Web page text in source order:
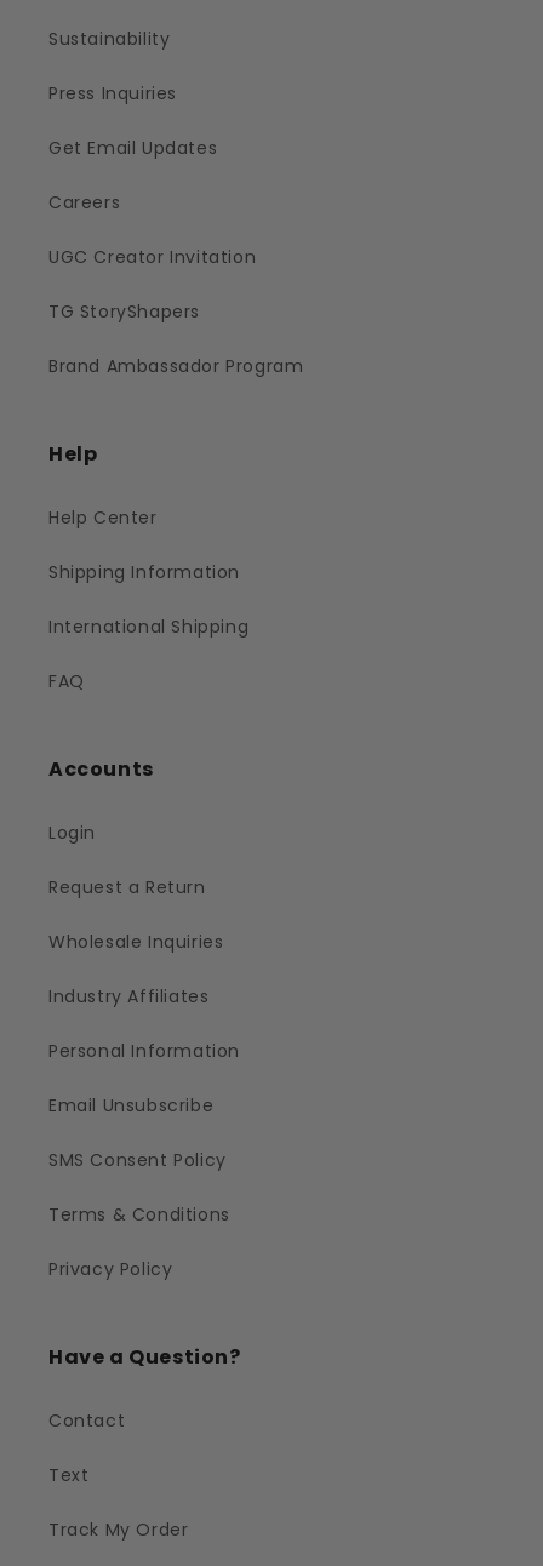
Sustainability
Press Inquiries
Get Email Updates
Careers
UGC Creator Invitation
TG StoryShapers
Brand Ambassador Program
Help
Help Center
Shipping Information
International Shipping
FAQ
Accounts
Login
Request a Return
Wholesale Inquiries
Industry Affiliates
Personal Information
Email Unsubscribe
SMS Consent Policy
Terms & Conditions
Privacy Policy
Have a Question?
Contact
Text
Track My Order